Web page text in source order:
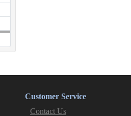
Customer Service
Contact Us